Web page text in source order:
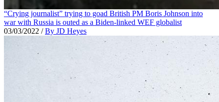
“Crying journalist” trying to goad British PM Boris Johnson into
war with Russia is outed as a Biden-linked WEF globalist
03/03/2022 /By JD Heyes